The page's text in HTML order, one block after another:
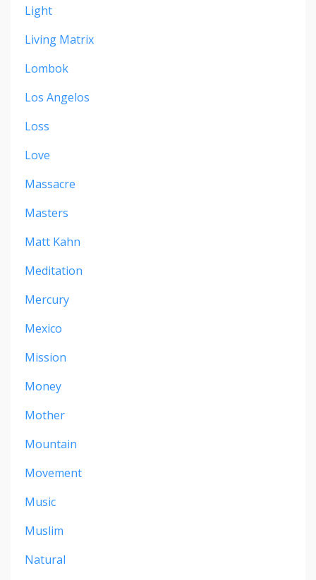
Light
Living Matrix
Lombok
Los Angelos
Loss
Love
Massacre
Masters
Matt Kahn
Meditation
Mercury
Mexico
Mission
Money
Mother
Mountain
Movement
Music
Muslim
Natural